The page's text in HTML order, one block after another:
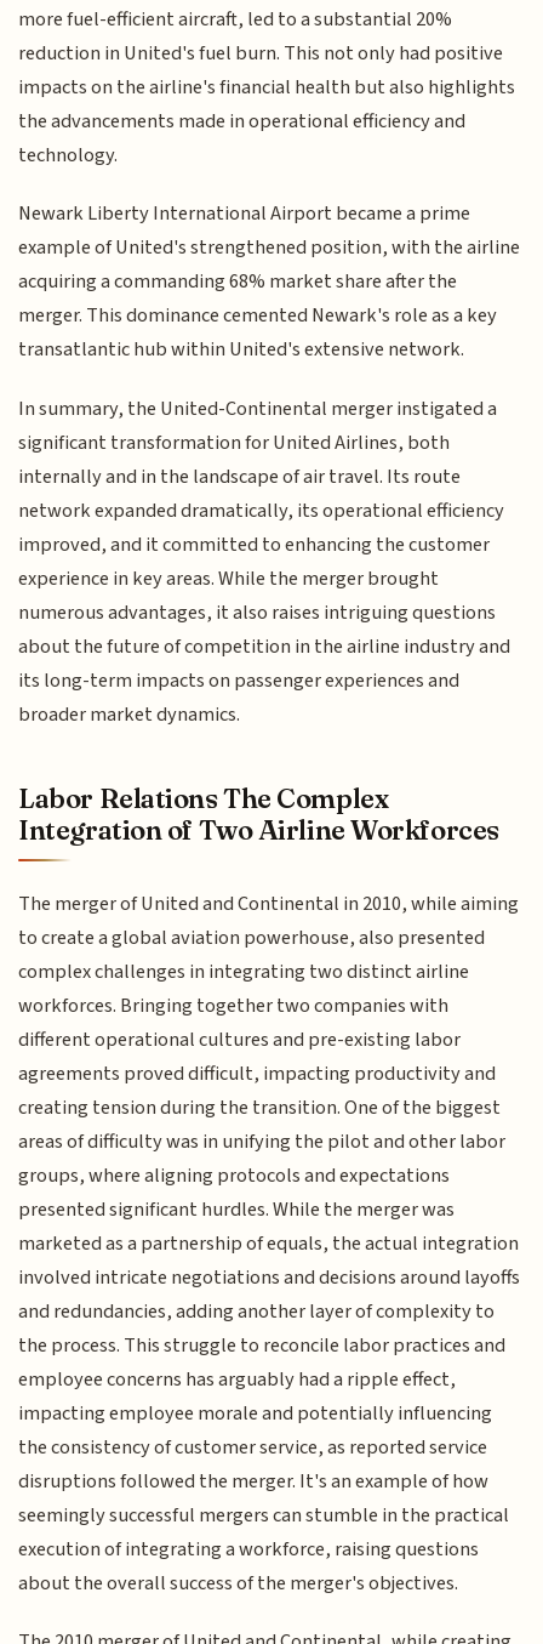
more fuel-efficient aircraft, led to a substantial 20%
reduction in United's fuel burn. This not only had positive
impacts on the airline's financial health but also highlights
the advancements made in operational efficiency and
technology.
Newark Liberty International Airport became a prime
example of United's strengthened position, with the airline
acquiring a commanding 68% market share after the
merger. This dominance cemented Newark's role as a key
transatlantic hub within United's extensive network.
In summary, the United-Continental merger instigated a
significant transformation for United Airlines, both
internally and in the landscape of air travel. Its route
network expanded dramatically, its operational efficiency
improved, and it committed to enhancing the customer
experience in key areas. While the merger brought
numerous advantages, it also raises intriguing questions
about the future of competition in the airline industry and
its long-term impacts on passenger experiences and
broader market dynamics.
Labor Relations The Complex
Integration of Two Airline Workforces
The merger of United and Continental in 2010, while aiming
to create a global aviation powerhouse, also presented
complex challenges in integrating two distinct airline
workforces. Bringing together two companies with
different operational cultures and pre-existing labor
agreements proved difficult, impacting productivity and
creating tension during the transition. One of the biggest
areas of difficulty was in unifying the pilot and other labor
groups, where aligning protocols and expectations
presented significant hurdles. While the merger was
marketed as a partnership of equals, the actual integration
involved intricate negotiations and decisions around layoffs
and redundancies, adding another layer of complexity to
the process. This struggle to reconcile labor practices and
employee concerns has arguably had a ripple effect,
impacting employee morale and potentially influencing
the consistency of customer service, as reported service
disruptions followed the merger. It's an example of how
seemingly successful mergers can stumble in the practical
execution of integrating a workforce, raising questions
about the overall success of the merger's objectives.